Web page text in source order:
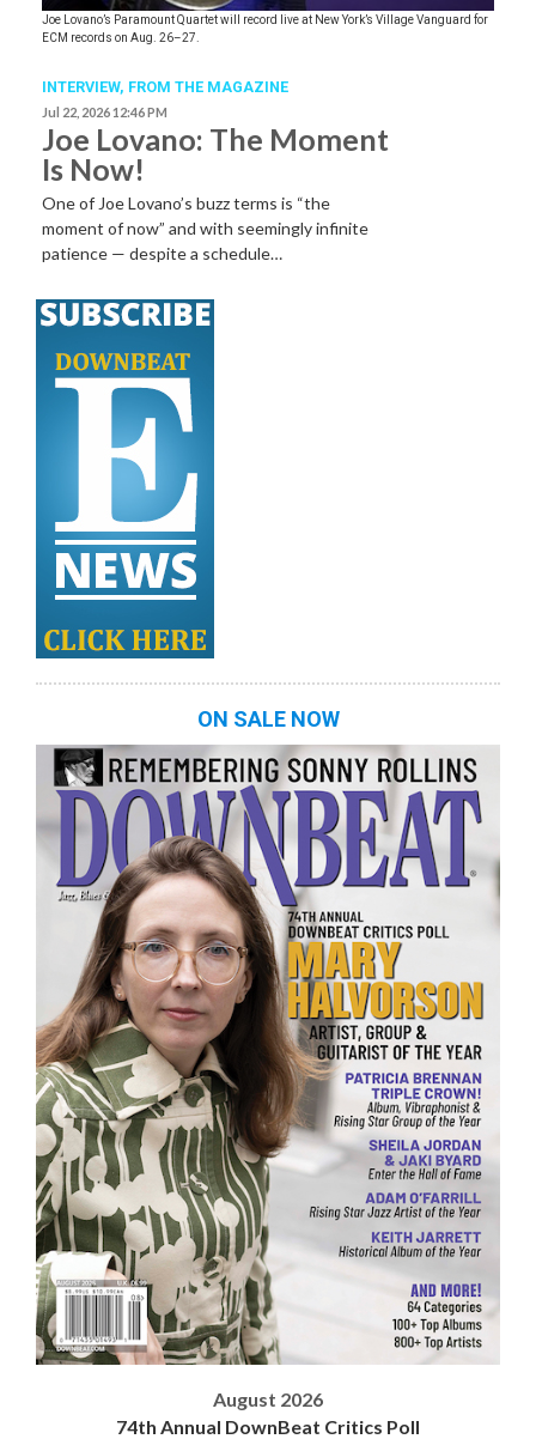
Joe Lovano’s Paramount Quartet will record live at New York’s Village Vanguard for
ECM records on Aug. 26–27.
INTERVIEW, FROM THE MAGAZINE
Jul 22, 2026 12:46 PM
Joe Lovano: The Moment
Is Now!
One of Joe Lovano’s buzz terms is “the
moment of now” and with seemingly infinite
patience — despite a schedule…
ON SALE NOW
August 2026
74th Annual DownBeat Critics Poll